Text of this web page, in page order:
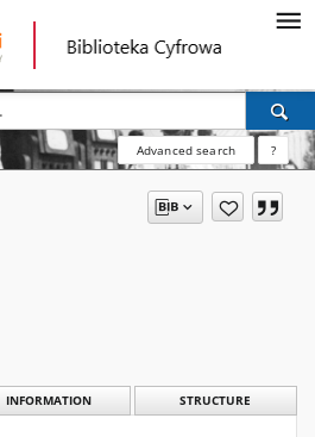
Advanced search ?
INFORMATION STRUCTURE